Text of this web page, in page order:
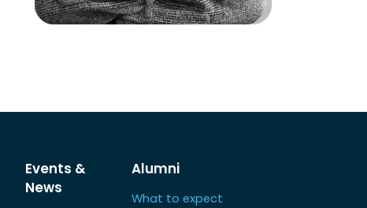
Events &
News
Alumni
What to expect